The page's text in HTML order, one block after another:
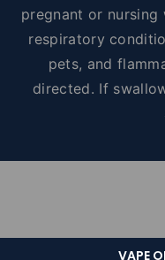
VAPE
pregnant or
respiratory
pets, and
directed. If